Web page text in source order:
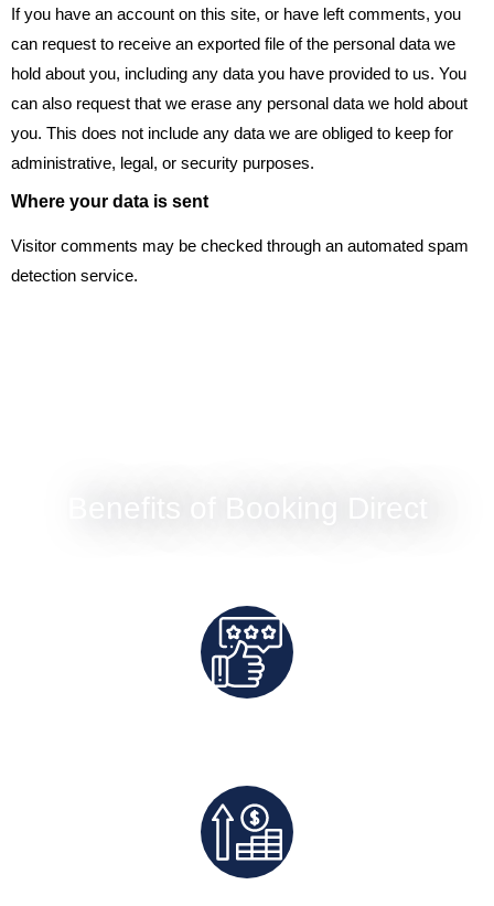
If you have an account on this site, or have left comments, you
can request to receive an exported file of the personal data we
hold about you, including any data you have provided to us. You
can also request that we erase any personal data we hold about
you. This does not include any data we are obliged to keep for
administrative, legal, or security purposes.
Where your data is sent
Visitor comments may be checked through an automated spam
detection service.